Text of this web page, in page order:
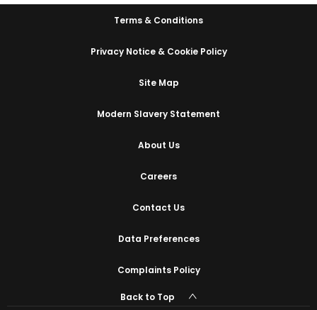
Terms & Conditions
Privacy Notice & Cookie Policy
Site Map
Modern Slavery Statement
About Us
Careers
Contact Us
Data Preferences
Complaints Policy
Back to Top